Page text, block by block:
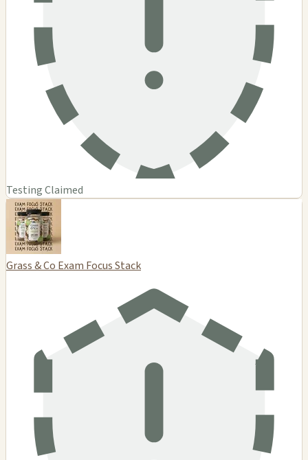
Testing Claimed
Grass & Co Exam Focus Stack